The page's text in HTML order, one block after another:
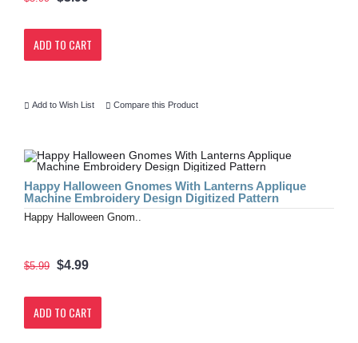
ADD TO CART
Add to Wish List Compare this Product
Happy Halloween Gnomes With Lanterns Applique
Machine Embroidery Design Digitized Pattern
Happy Halloween Gnom..
$5.99 $4.99
ADD TO CART